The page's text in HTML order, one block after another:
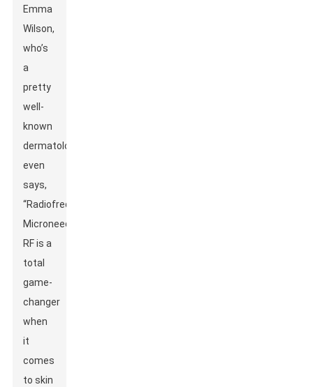
Emma
Wilson,
who’s
a
pretty
well-
known
dermatologist,
even
says,
“Radiofrequency
Microneedle
RF is a
total
game-
changer
when
it
comes
to skin